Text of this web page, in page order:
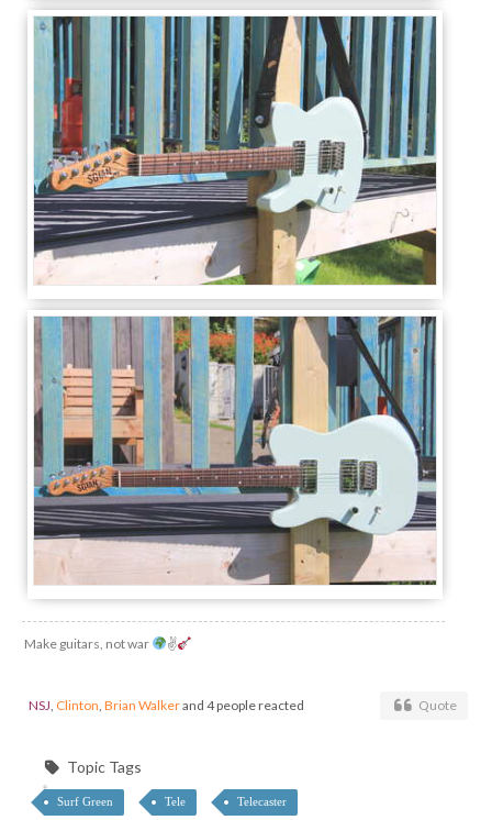
Make guitars, not war ✌
NSJ, Clinton, Brian Walkerand 4 people reacted Quote
Topic Tags
Surf Green Tele Telecaster